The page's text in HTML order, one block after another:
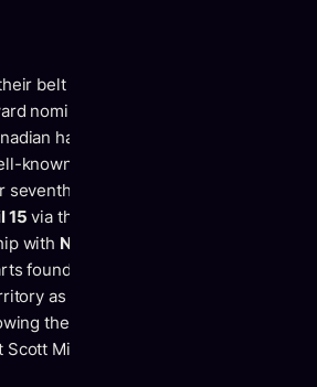
belt including 6 acclaimed studio
nominations, and countless tours
hardcore punk heavyweights,
known force within the world of
seventh studio album,
15 via their own label
with New Damage Records
found themselves once again
as a band, writing and recording
the departure of founding
Middleton, while navigating a